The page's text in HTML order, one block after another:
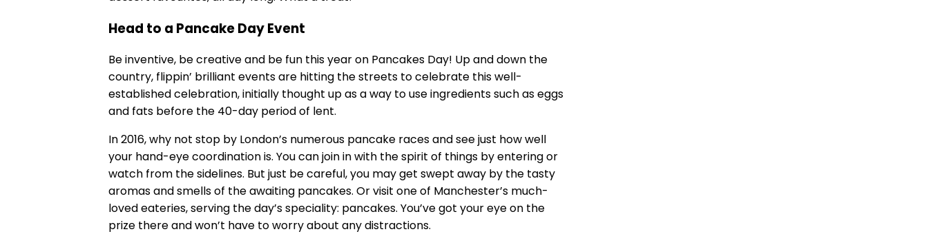
Head to a Pancake Day Event
Be inventive, be creative and be fun this year on Pancakes Day! Up and down the
country, flippin’ brilliant events are hitting the streets to celebrate this well-
established celebration, initially thought up as a way to use ingredients such as eggs
and fats before the 40-day period of lent.
In 2016, why not stop by London’s numerous pancake racesand see just how well
your hand-eye coordination is. You can join in with the spirit of things by entering or
watch from the sidelines. But just be careful, you may get swept away by the tasty
aromas and smells of the awaiting pancakes. Or visit one of Manchester’s much-
loved eateries, serving the day’s speciality: pancakes. You’ve got your eye on the
prize there and won’t have to worry about any distractions.